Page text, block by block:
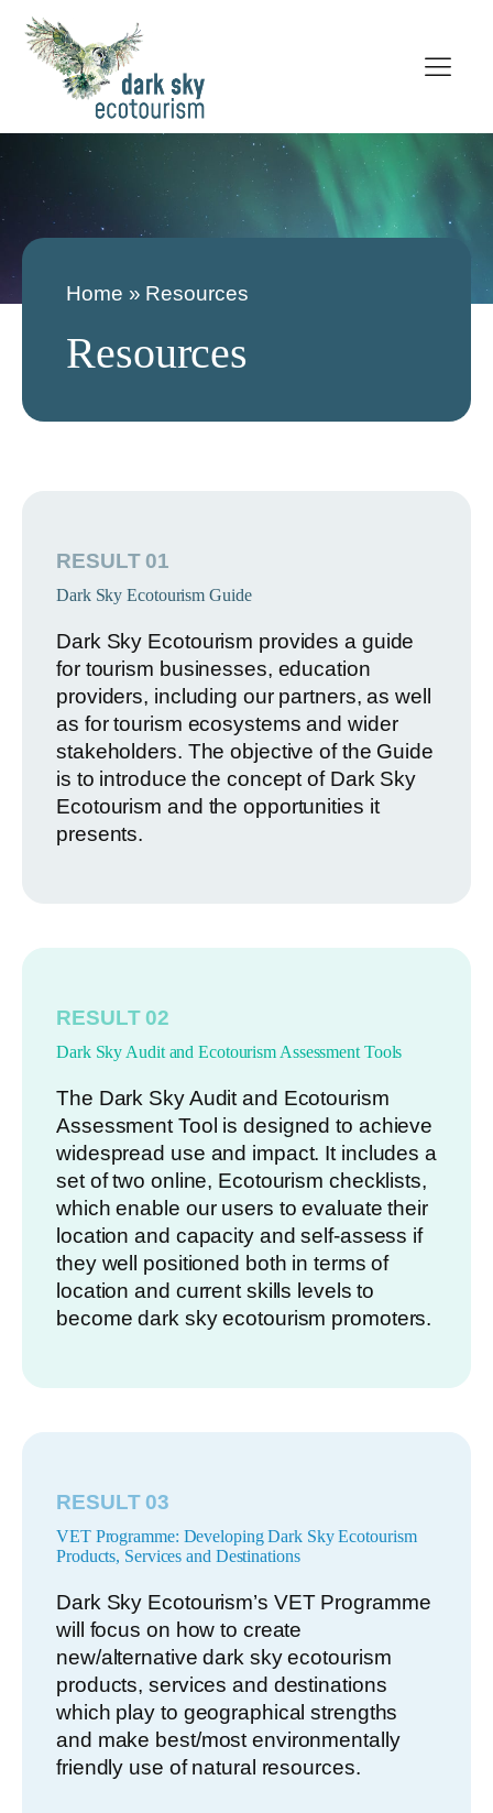
Home » Resources
Resources
RESULT 01
Dark Sky Ecotourism Guide
Dark Sky Ecotourism provides a guide
for tourism businesses, education
providers, including our partners, as well
as for tourism ecosystems and wider
stakeholders. The objective of the Guide
is to introduce the concept of Dark Sky
Ecotourism and the opportunities it
presents.
RESULT 02
Dark Sky Audit and Ecotourism Assessment Tools
The Dark Sky Audit and Ecotourism
Assessment Tool is designed to achieve
widespread use and impact. It includes a
set of two online, Ecotourism checklists,
which enable our users to evaluate their
location and capacity and self-assess if
they well positioned both in terms of
location and current skills levels to
become dark sky ecotourism promoters.
RESULT 03
VET Programme: Developing Dark Sky Ecotourism
Products, Services and Destinations
Dark Sky Ecotourism’s VET Programme
will focus on how to create
new/alternative dark sky ecotourism
products, services and destinations
which play to geographical strengths
and make best/most environmentally
friendly use of natural resources.